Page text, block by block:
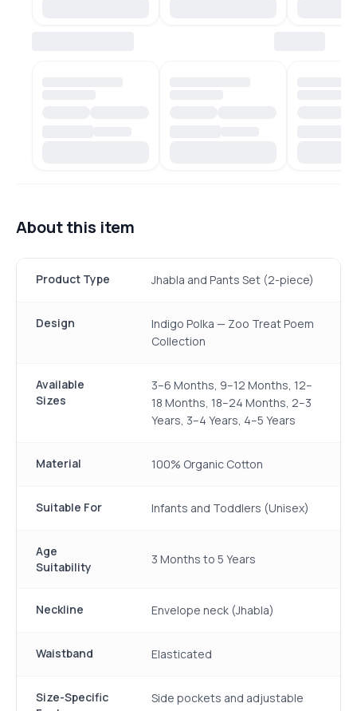
About this item
Product Type Jhabla and Pants Set (2-piece)
Design
Indigo Polka — Zoo Treat Poem
Collection
Available
Sizes
3–6 Months, 9–12 Months, 12–
18 Months, 18–24 Months, 2–3
Years, 3–4 Years, 4–5 Years
Material 100% Organic Cotton
Suitable For Infants and Toddlers (Unisex)
Age
Suitability
3 Months to 5 Years
Neckline Envelope neck (Jhabla)
Waistband Elasticated
Size-Specific
Side pockets and adjustable